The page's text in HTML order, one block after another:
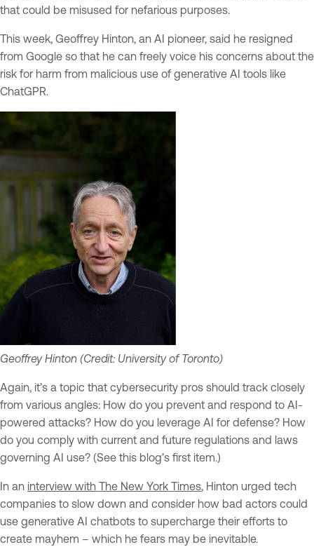
that could be misused for nefarious purposes.
This week, Geoffrey Hinton, an AI pioneer, said he resigned
from Google so that he can freely voice his concerns about the
risk for harm from malicious use of generative AI tools like
ChatGPR.
Geoffrey Hinton (Credit: University of Toronto)
Again, it’s a topic that cybersecurity pros should track closely
from various angles: How do you prevent and respond to AI-
powered attacks? How do you leverage AI for defense? How
do you comply with current and future regulations and laws
governing AI use? (See this blog’s first item.)
In an interview with The New York Times, Hinton urged tech
companies to slow down and consider how bad actors could
use generative AI chatbots to supercharge their efforts to
create mayhem – which he fears may be inevitable.